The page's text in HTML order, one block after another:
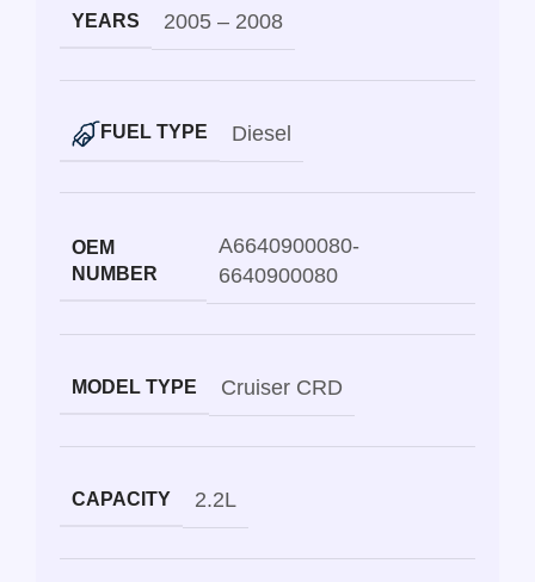
YEARS 2005 – 2008
FUEL TYPE Diesel
OEM
NUMBER
A6640900080-
6640900080
MODEL TYPE Cruiser CRD
CAPACITY 2.2L